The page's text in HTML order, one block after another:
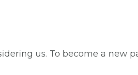
us. To become a new